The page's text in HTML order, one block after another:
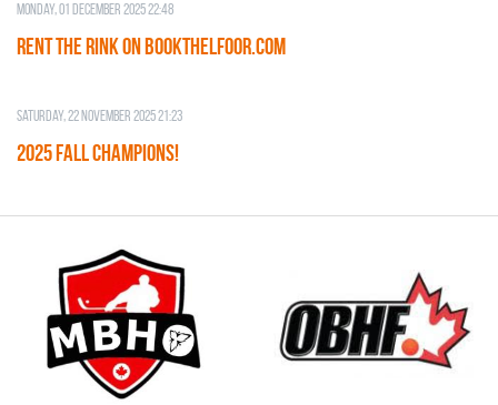
Monday, 01 December 2025 22:48
RENT THE RINK on BOOKTHELFOOR.COM
Saturday, 22 November 2025 21:23
2025 FALL CHAMPIONS!